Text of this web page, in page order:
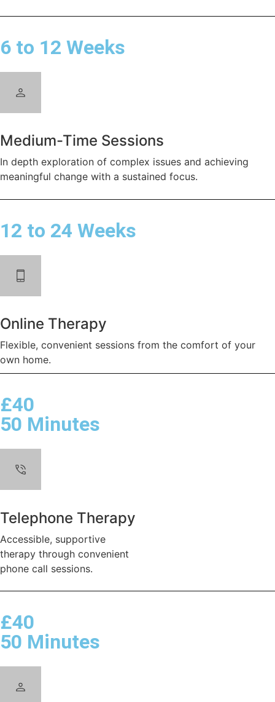
6 to 12 Weeks
Medium-Time Sessions
In depth exploration of complex issues and achieving
meaningful change with a sustained focus.
12 to 24 Weeks
Online Therapy
Flexible, convenient sessions from the comfort of your
own home.
£40
50 Minutes
Telephone Therapy
Accessible, supportive
therapy through convenient
phone call sessions.
£40
50 Minutes